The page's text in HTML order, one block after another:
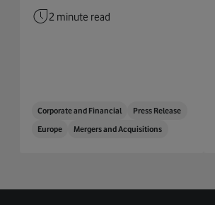
2 minute read
Corporate and Financial
Press Release
Europe
Mergers and Acquisitions